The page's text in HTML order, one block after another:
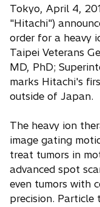
e
n
s
n
a
n
w
t
a
b
Tokyo, April 4,
"Hitachi")
order for a heavy
Taipei Veterans
MD, PhD;
marks Hitachi's
outside of Japan.
The heavy ion
image gating
treat tumors in
advanced spot
even tumors with
precision.